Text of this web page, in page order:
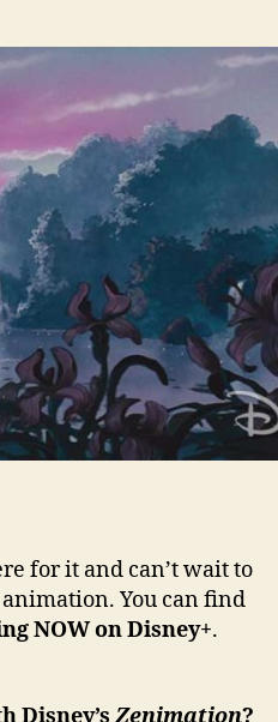
for it and can’t wait to
You can find
NOW on Disney+.